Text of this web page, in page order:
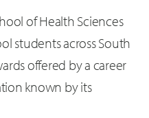
of Health Sciences
students across South
offered by a career
known by its